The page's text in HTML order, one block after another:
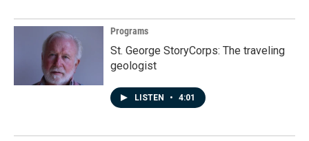
Programs
St. George StoryCorps: The traveling
geologist
LISTEN • 4:01